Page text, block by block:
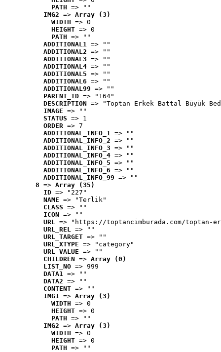
PATH => ""
IMG2 => Array (3)
WIDTH => 0
HEIGHT => 0
PATH => ""
ADDITIONAL1 => ""
ADDITIONAL2 => ""
ADDITIONAL3 => ""
ADDITIONAL4 => ""
ADDITIONAL5 => ""
ADDITIONAL6 => ""
ADDITIONAL99 => ""
PARENT_ID => "164"
DESCRIPTION => "Toptan Erkek Battal Büyük
IMAGE => ""
STATUS => 1
ORDER => 7
ADDITIONAL_INFO_1 => ""
ADDITIONAL_INFO_2 => ""
ADDITIONAL_INFO_3 => ""
ADDITIONAL_INFO_4 => ""
ADDITIONAL_INFO_5 => ""
ADDITIONAL_INFO_6 => ""
ADDITIONAL_INFO_99 => ""
8 => Array (35)
ID => "227"
NAME => "Terlik"
CLASS => ""
ICON => ""
URL => "https://toptancimburada.com/toptan-
URL_REL => ""
URL_TARGET => ""
URL_XTYPE => "category"
URL_VALUE => ""
CHILDREN => Array (0)
LIST_NO => 999
DATA1 => ""
DATA2 => ""
CONTENT => ""
IMG1 => Array (3)
WIDTH => 0
HEIGHT => 0
PATH => ""
IMG2 => Array (3)
WIDTH => 0
HEIGHT => 0
PATH => ""